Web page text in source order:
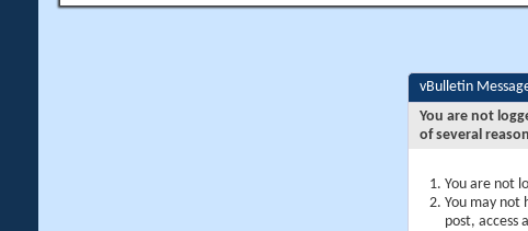
vBulletin
You are not
of several
You are not
You may not
post, access